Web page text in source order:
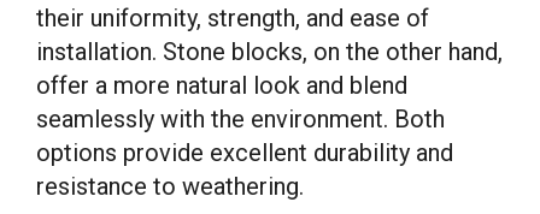
their uniformity, strength, and ease of
installation. Stone blocks, on the other hand,
offer a more natural look and blend
seamlessly with the environment. Both
options provide excellent durability and
resistance to weathering.